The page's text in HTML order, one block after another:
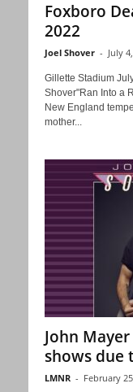
Foxboro
2022
Joel Shover - July
Gillette Stadium
Shover"Ran Into a
New England
mother...
John
shows due
LMNR - February